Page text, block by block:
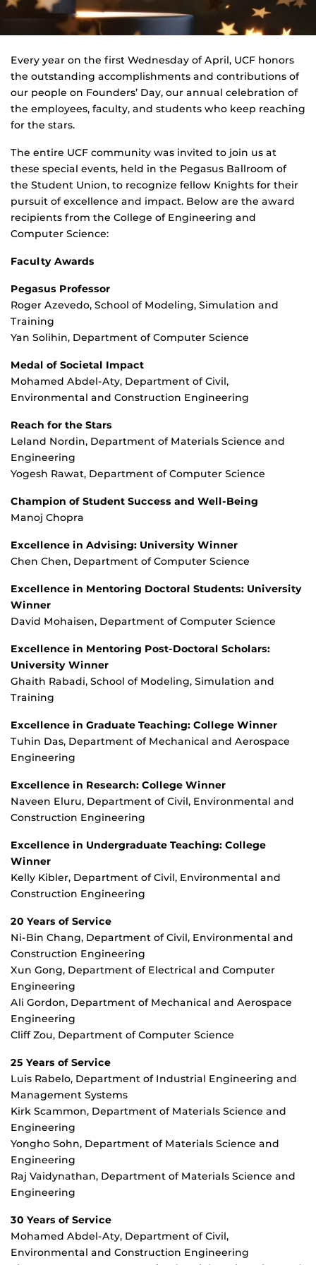
Every year on the first Wednesday of April, UCF honors
the outstanding accomplishments and contributions of
our people on Founders’ Day, our annual celebration of
the employees, faculty, and students who keep reaching
for the stars.
The entire UCF community was invited to join us at
these special events, held in the Pegasus Ballroom of
the Student Union, to recognize fellow Knights for their
pursuit of excellence and impact. Below are the award
recipients from the College of Engineering and
Computer Science:
Faculty Awards
Pegasus Professor
Roger Azevedo, School of Modeling, Simulation and
Training
Yan Solihin, Department of Computer Science
Medal of Societal Impact
Mohamed Abdel-Aty, Department of Civil,
Environmental and Construction Engineering
Reach for the Stars
Leland Nordin, Department of Materials Science and
Engineering
Yogesh Rawat, Department of Computer Science
Champion of Student Success and Well-Being
Manoj Chopra
Excellence in Advising: University Winner
Chen Chen, Department of Computer Science
Excellence in Mentoring Doctoral Students: University
Winner
David Mohaisen, Department of Computer Science
Excellence in Mentoring Post-Doctoral Scholars:
University Winner
Ghaith Rabadi, School of Modeling, Simulation and
Training
Excellence in Graduate Teaching: College Winner
Tuhin Das, Department of Mechanical and Aerospace
Engineering
Excellence in Research: College Winner
Naveen Eluru, Department of Civil, Environmental and
Construction Engineering
Excellence in Undergraduate Teaching: College
Winner
Kelly Kibler, Department of Civil, Environmental and
Construction Engineering
20 Years of Service
Ni-Bin Chang, Department of Civil, Environmental and
Construction Engineering
Xun Gong, Department of Electrical and Computer
Engineering
Ali Gordon, Department of Mechanical and Aerospace
Engineering
Cliff Zou, Department of Computer Science
25 Years of Service
Luis Rabelo, Department of Industrial Engineering and
Management Systems
Kirk Scammon, Department of Materials Science and
Engineering
Yongho Sohn, Department of Materials Science and
Engineering
Raj Vaidynathan, Department of Materials Science and
Engineering
30 Years of Service
Mohamed Abdel-Aty, Department of Civil,
Environmental and Construction Engineering